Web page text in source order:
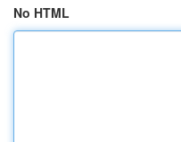
No HTML